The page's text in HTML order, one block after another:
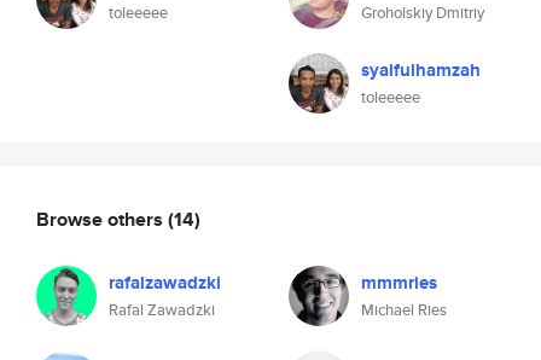
toleeeee Groholskiy Dmitriy
syaifulhamzah
toleeeee
Browse others (14)
rafalzawadzki
Rafal Zawadzki
mmmries
Michael Ries